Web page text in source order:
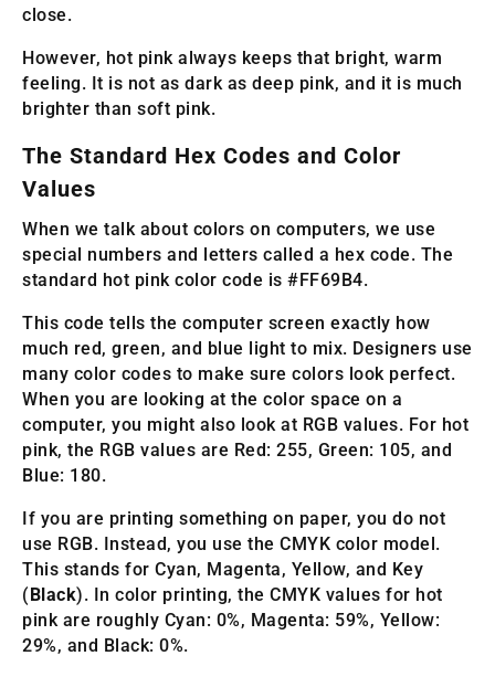
close.
However, hot pink always keeps that bright, warm
feeling. It is not as dark as deep pink, and it is much
brighter than soft pink.
The Standard Hex Codes and Color
Values
When we talk about colors on computers, we use
special numbers and letters called a hex code. The
standard hot pink color code is #FF69B4.
This code tells the computer screen exactly how
much red, green, and blue light to mix. Designers use
many color codes to make sure colors look perfect.
When you are looking at the color space on a
computer, you might also look at RGB values. For hot
pink, the RGB values are Red: 255, Green: 105, and
Blue: 180.
If you are printing something on paper, you do not
use RGB. Instead, you use the CMYK color model.
This stands for Cyan, Magenta, Yellow, and Key
( Black). In color printing, the CMYK values for hot
pink are roughly Cyan: 0%, Magenta: 59%, Yellow:
29%, and Black: 0%.